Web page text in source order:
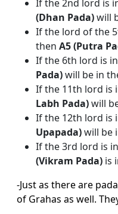
If the 2nd lord is
(Dhan Pada)will
If the lord of the
then A5 (Putra
If the 6th lord is
Pada)will be in
If the 11th lord is
Labh Pada)will
If the 12th lord is
Upapada)will be
If the 3rd lord is
(Vikram Pada) is
-Just as there are
of Grahas as well.